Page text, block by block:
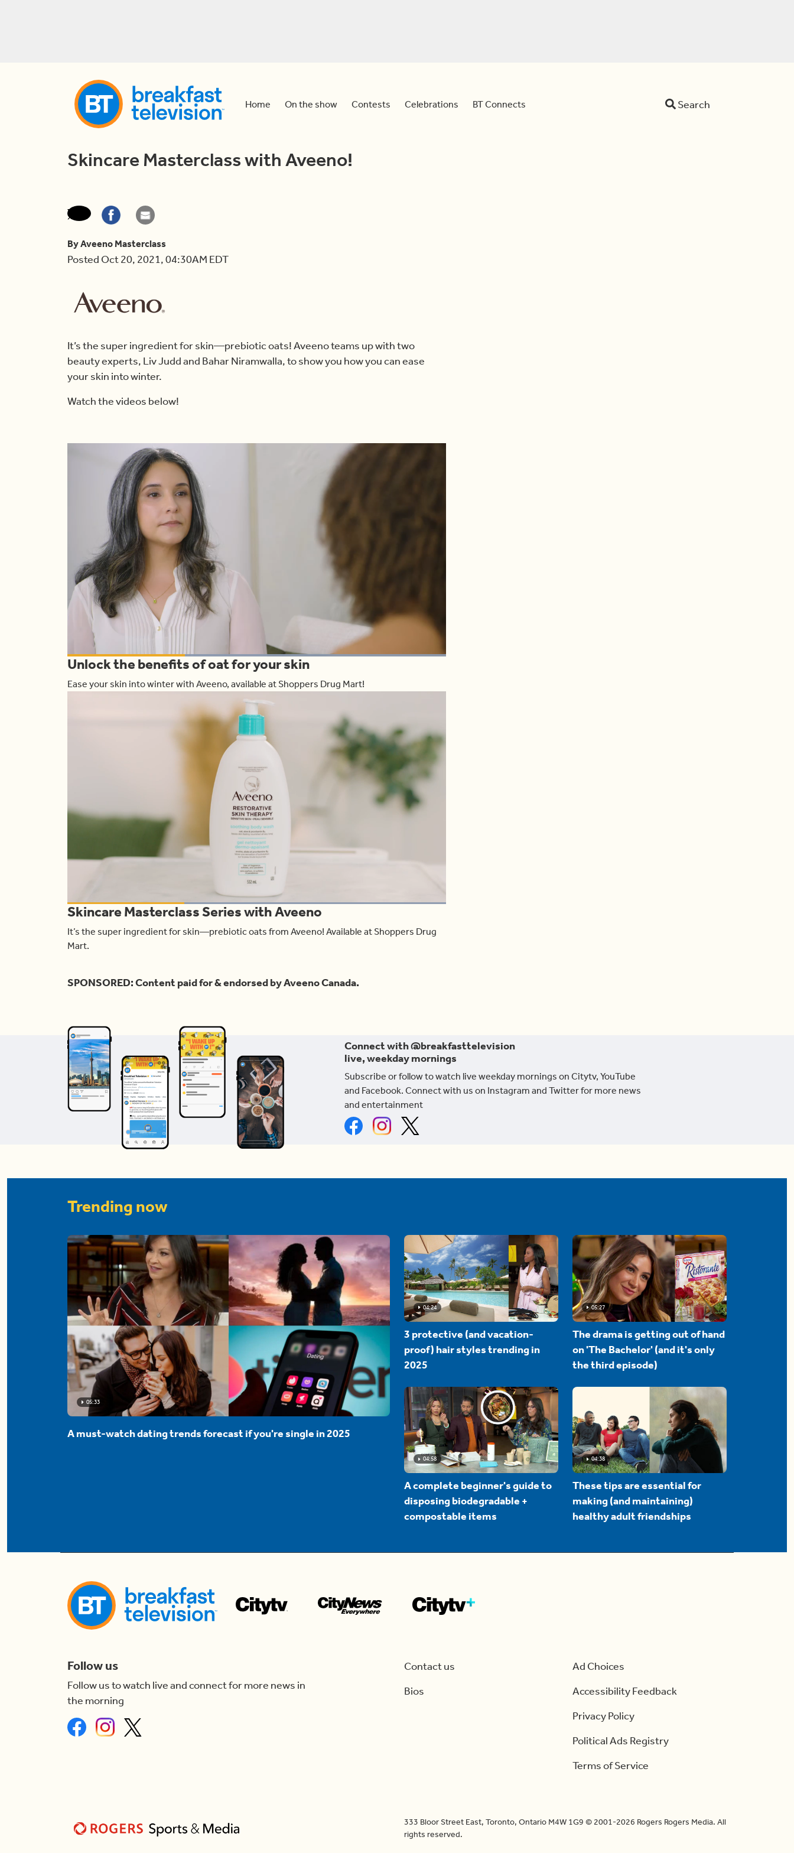
Home On the show Contests Celebrations BT Connects Search
Skincare Masterclass with Aveeno!
By Aveeno Masterclass
Posted Oct 20, 2021, 04:30AM EDT
It’s the super ingredient for skin—prebiotic oats! Aveeno teams up with two
beauty experts, Liv Judd and Bahar Niramwalla, to show you how you can ease
your skin into winter.
Watch the videos below!
PauseUnmuteCurrent
Time
0:19 / Duration
1:00
Loaded:
100.00%
Unlock the benefits of oat for your skin
Ease your skin into winter with Aveeno, available at Shoppers Drug Mart!
PauseUnmuteCurrent
Time
0:19 / Duration
1:00
Loaded:
100.00%
Skincare Masterclass Series with Aveeno
It’s the super ingredient for skin—prebiotic oats from Aveeno! Available at Shoppers Drug
Mart.
SPONSORED: Content paid for & endorsed by Aveeno Canada.
Connect with @breakfasttelevision
live, weekday mornings
Subscribe or follow to watch live weekday mornings on Citytv, YouTube
and Facebook. Connect with us on Instagram and Twitter for more news
and entertainment
Trending now
05:33
A must-watch dating trends forecast if you're single in 2025
04:24
3 protective (and vacation-
proof) hair styles trending in
2025
05:27
The drama is getting out of hand
on 'The Bachelor' (and it's only
the third episode)
04:58
A complete beginner's guide to
disposing biodegradable +
compostable items
04:38
These tips are essential for
making (and maintaining)
healthy adult friendships
Follow us
Follow us to watch live and connect for more news in
the morning
Contact us
Bios
Ad Choices
Accessibility Feedback
Privacy Policy
Political Ads Registry
Terms of Service
333 Bloor Street East, Toronto, Ontario M4W 1G9 © 2001-2026 Rogers Rogers Media. All
rights reserved.